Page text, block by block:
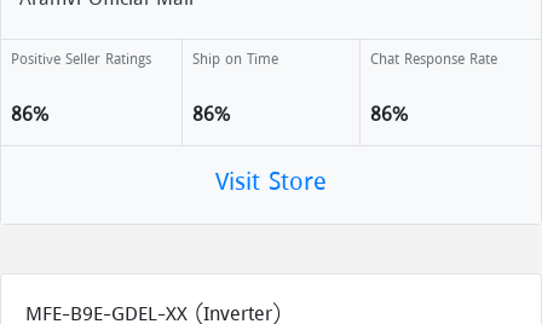
Positive Seller Ratings
86%
Ship on Time
86%
Chat Response Rate
86%
Visit Store
MFE-B9E-GDEL-XX (Inverter)